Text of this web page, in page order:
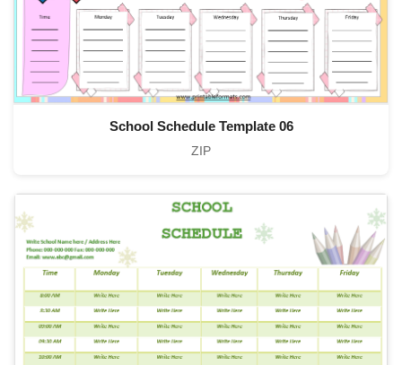
School Schedule Template 06
ZIP